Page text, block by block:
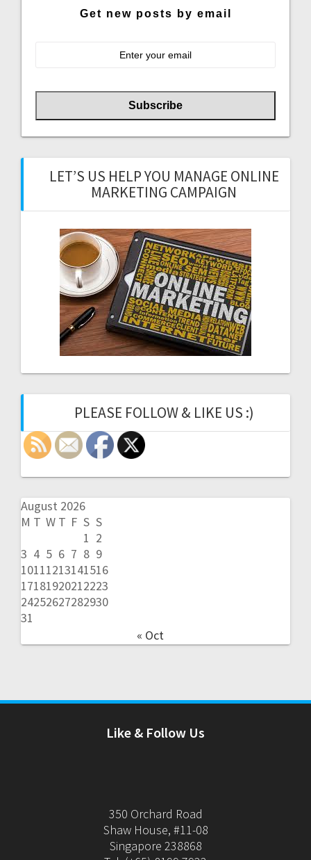
Get new posts by email
LET’S US HELP YOU MANAGE ONLINE
MARKETING CAMPAIGN
PLEASE FOLLOW & LIKE US :)
August 2026
M T W T F S S
1 2
3 4 5 6 7 8 9
10111213141516
17181920212223
24252627282930
31
« Oct
Like & Follow Us
350 Orchard Road
Shaw House, #11-08
Singapore 238868